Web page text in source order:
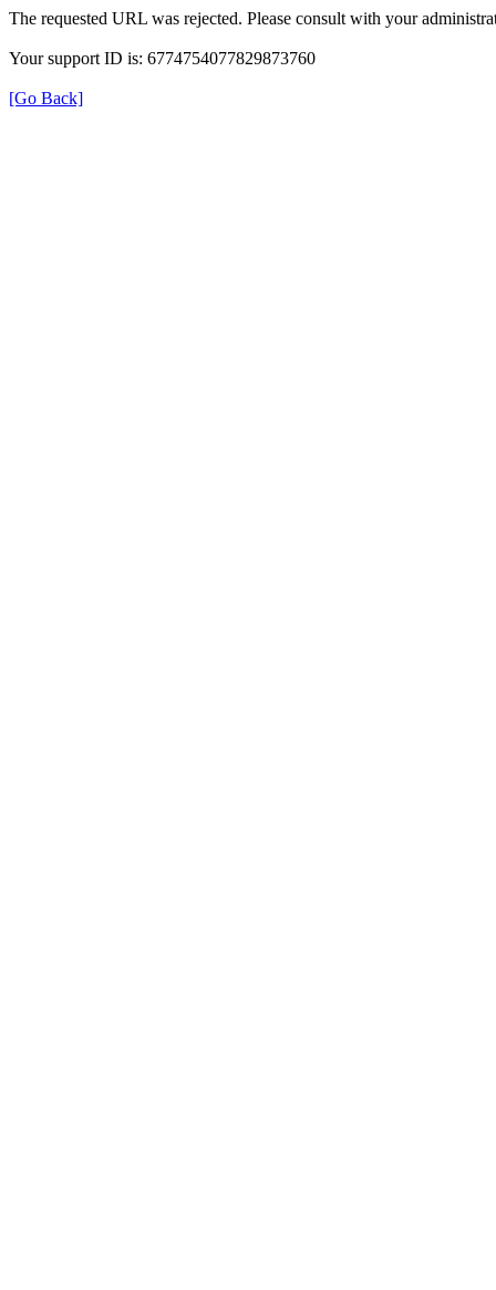
The requested URL was rejected. Please consult with your
Your support ID is: 6774754077829873760
[Go Back]